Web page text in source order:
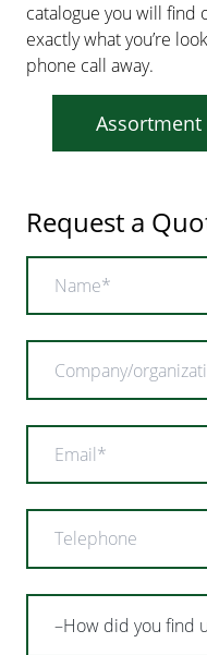
catalogue you will find
exactly what you’re
phone call away.
Assortment
Request a